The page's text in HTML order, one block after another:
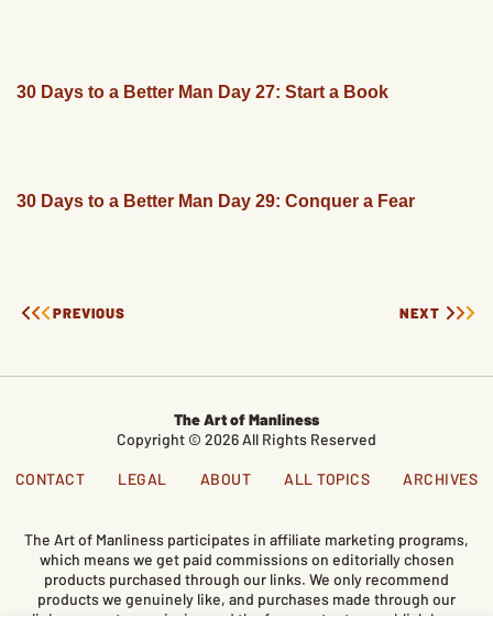
30 Days to a Better Man Day 27: Start a Book
30 Days to a Better Man Day 29: Conquer a Fear
PREVIOUS NEXT
The Art of Manliness
Copyright © 2026 All Rights Reserved
CONTACT LEGAL ABOUT ALL TOPICS ARCHIVES
The Art of Manliness participates in affiliate marketing programs,
which means we get paid commissions on editorially chosen
products purchased through our links. We only recommend
products we genuinely like, and purchases made through our
links support our mission and the free content we publish here